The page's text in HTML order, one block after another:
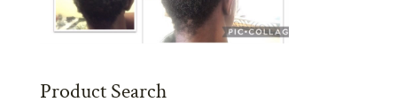
Product Search